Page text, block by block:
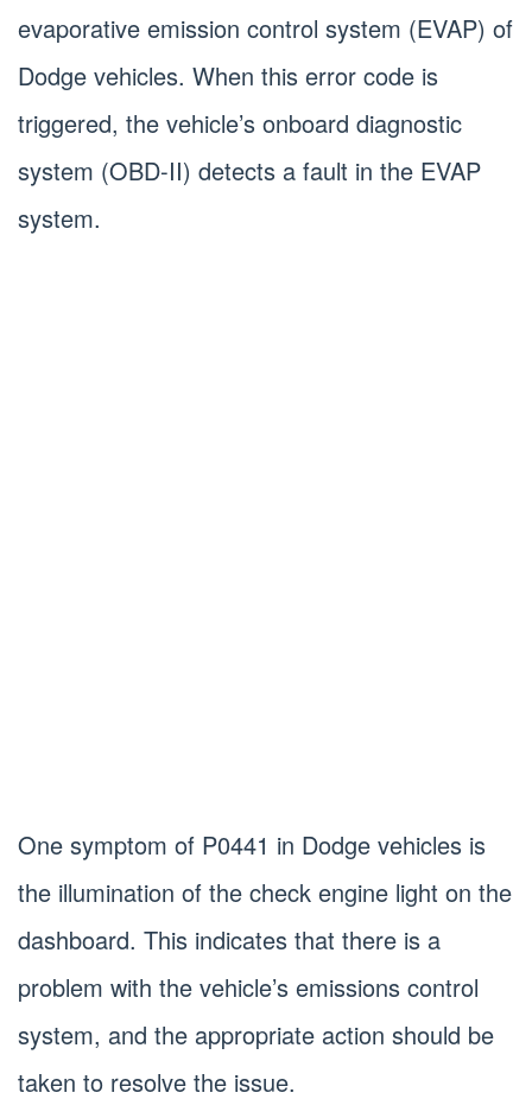
evaporative emission control system (EVAP) of
Dodge vehicles. When this error code is
triggered, the vehicle’s onboard diagnostic
system (OBD-II) detects a fault in the EVAP
system.
One symptom of P0441 in Dodge vehicles is
the illumination of the check engine light on the
dashboard. This indicates that there is a
problem with the vehicle’s emissions control
system, and the appropriate action should be
taken to resolve the issue.